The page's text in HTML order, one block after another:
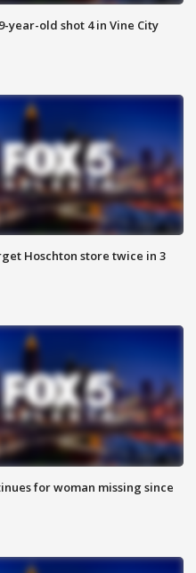
year-old shot 4 in Vine City
Hoschton store twice in 3
for woman missing since